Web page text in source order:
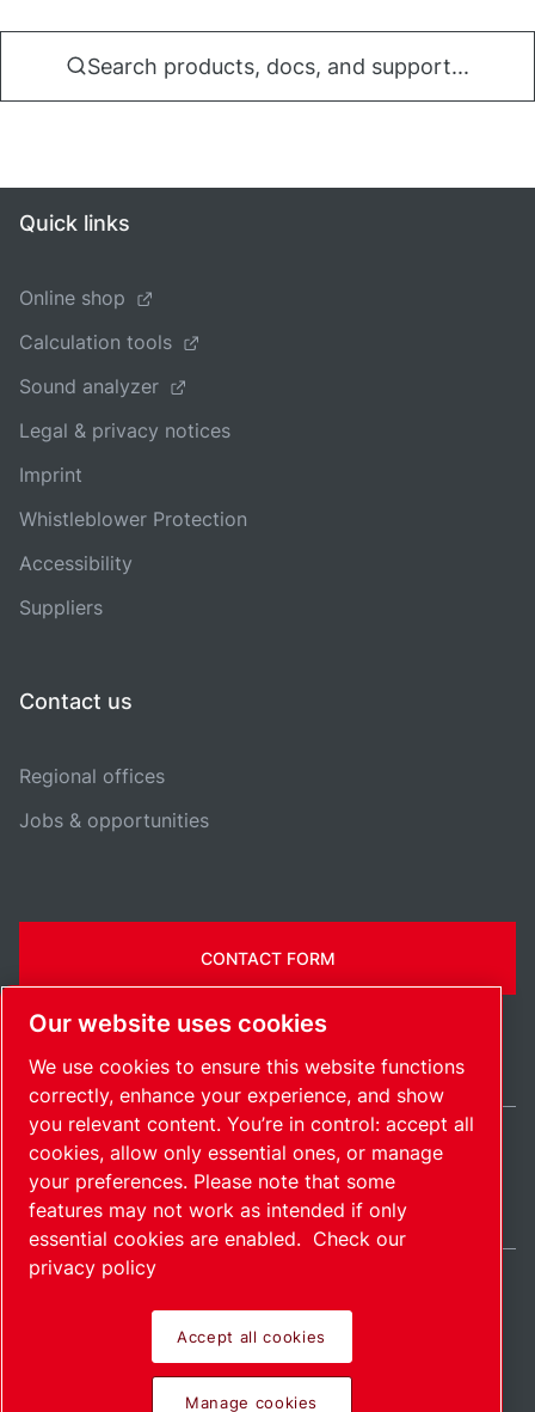
Search products, docs, and support...
Quick links
Online shop
Calculation tools
Sound analyzer
Legal & privacy notices
Imprint
Whistleblower Protection
Accessibility
Suppliers
Contact us
Regional offices
Jobs & opportunities
CONTACT FORM
SitemapManage cookies© 2026 Copyright.
United States / EN
Pioneering products.
Our website uses cookies
We use cookies to ensure this website functions
correctly, enhance your experience, and show
you relevant content. You’re in control: accept all
cookies, allow only essential ones, or manage
your preferences. Please note that some
features may not work as intended if only
essential cookies are enabled. Check our
privacy policy
Accept all cookies
Manage cookies